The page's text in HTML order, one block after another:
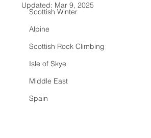
Scottish Winter
Alpine
Scottish Rock Climbing
Isle of Skye
Middle East
Spain
Updated: Mar 9, 2025